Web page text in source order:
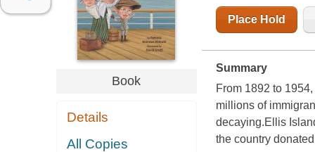
Book
Details
All Copies
Place Hold
Summary
From 1892 to
millions of
decaying.Ellis
the country